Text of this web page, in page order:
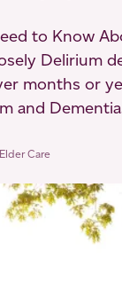
to Know
Delirium
months or
and
Care